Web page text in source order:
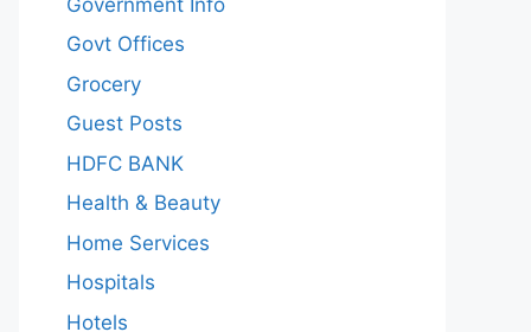
Govt Offices
Grocery
Guest Posts
HDFC BANK
Health & Beauty
Home Services
Hospitals
Hotels